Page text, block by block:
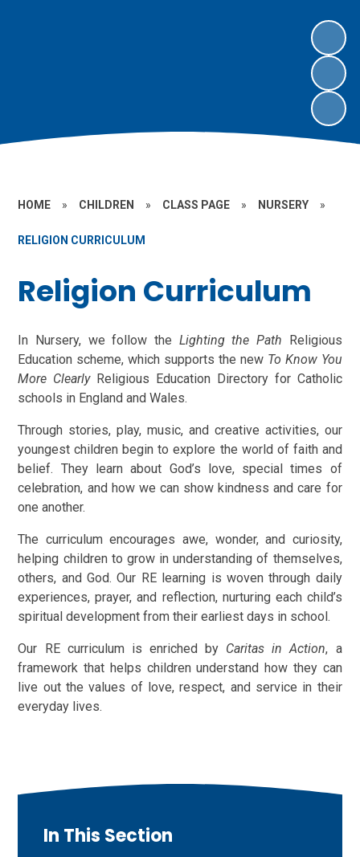
HOME » CHILDREN » CLASS PAGE » NURSERY »
RELIGION CURRICULUM
Religion Curriculum
In Nursery, we follow the Lighting the Path Religious
Education scheme, which supports the new To Know You
More ClearlyReligious Education Directory for Catholic
schools in England and Wales.
Through stories, play, music, and creative activities, our
youngest children begin to explore the world of faith and
belief. They learn about God’s love, special times of
celebration, and how we can show kindness and care for
one another.
The curriculum encourages awe, wonder, and curiosity,
helping children to grow in understanding of themselves,
others, and God. Our RE learning is woven through daily
experiences, prayer, and reflection, nurturing each child’s
spiritual development from their earliest days in school.
Our RE curriculum is enriched by Caritas in Action, a
framework that helps children understand how they can
live out the values of love, respect, and service in their
everyday lives.
In This Section